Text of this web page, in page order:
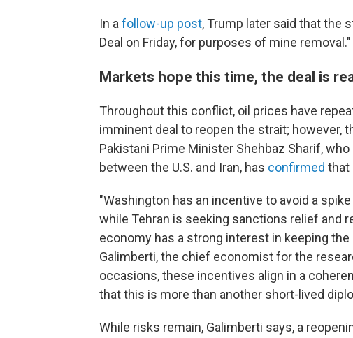
In afollow-up post, Trump later said that the
Deal on Friday, for purposes of mine removal."
Markets hope this time, the deal is
Throughout this conflict, oil prices have
imminent deal to reopen the strait; however,
Pakistani Prime Minister Shehbaz Sharif,
between the U.S. and Iran, has confirmed that
"Washington has an incentive to avoid a
while Tehran is seeking sanctions relief and
economy has a strong interest in keeping
Galimberti, the chief economist for the
occasions, these incentives align in a
that this is more than another short-lived
While risks remain, Galimberti says, a